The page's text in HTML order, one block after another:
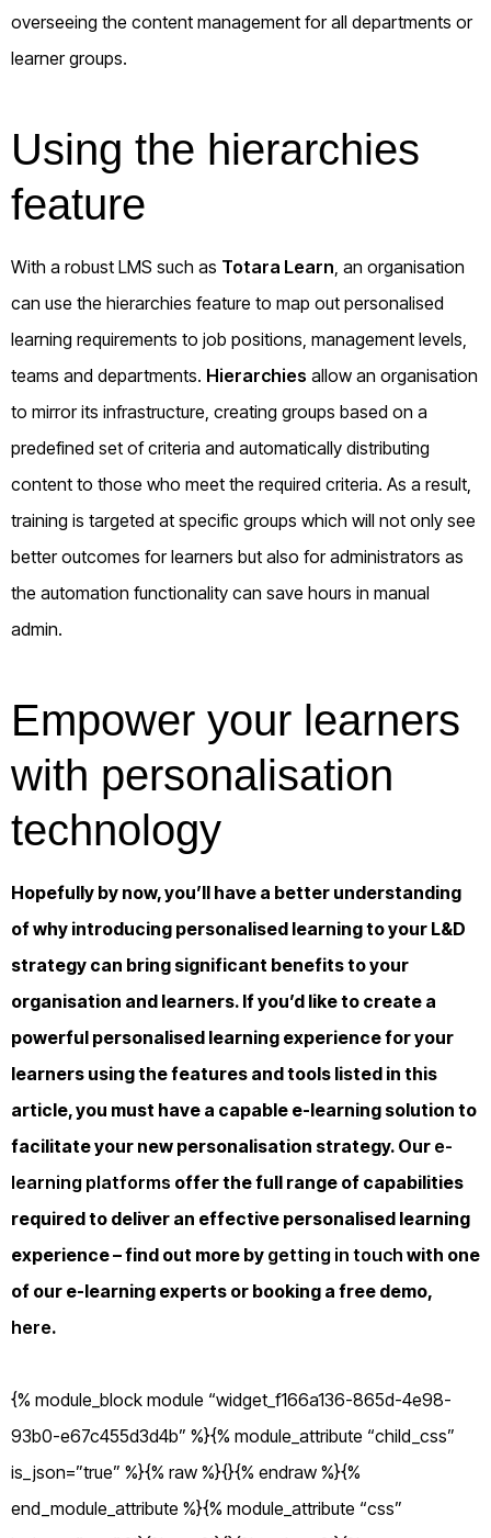
overseeing the content management for all departments or
learner groups.
Using the hierarchies
feature
With a robust LMS such as Totara Learn , an organisation
can use the hierarchies feature to map out personalised
learning requirements to job positions, management levels,
teams and departments. Hierarchies allow an organisation
to mirror its infrastructure, creating groups based on a
predefined set of criteria and automatically distributing
content to those who meet the required criteria. As a result,
training is targeted at specific groups which will not only see
better outcomes for learners but also for administrators as
the automation functionality can save hours in manual
admin.
Empower your learners
with personalisation
technology
Hopefully by now, you’ll have a better understanding
of why introducing personalised learning to your L&D
strategy can bring significant benefits to your
organisation and learners. If you’d like to create a
powerful personalised learning experience for your
learners using the features and tools listed in this
article, you must have a capable e-learning solution to
facilitate your new personalisation strategy. Our e-
learning platforms offer the full range of capabilities
required to deliver an effective personalised learning
experience – find out more by getting in touch with one
of our e-learning experts or booking a free demo,
here.
{% module_block module “widget_f166a136-865d-4e98-
93b0-e67c455d3d4b” %}{% module_attribute “child_css”
is_json=”true” %}{% raw %}{}{% endraw %}{%
end_module_attribute %}{% module_attribute “css”